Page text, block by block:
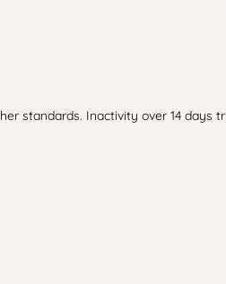
standards. Inactivity over 14 days